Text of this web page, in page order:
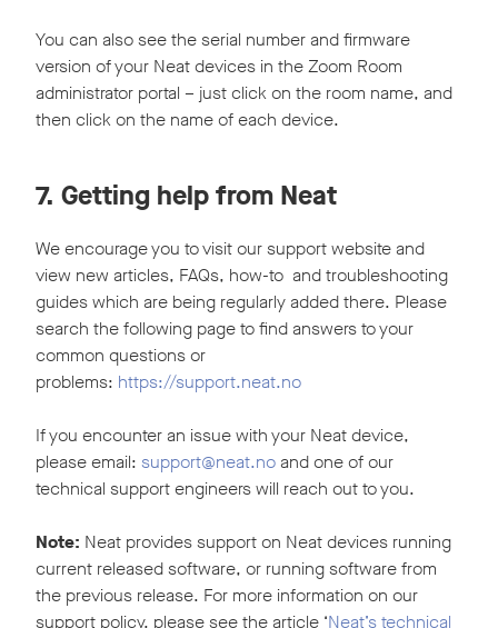
You can also see the serial number and firmware
version of your Neat devices in the Zoom Room
administrator portal – just click on the room name, and
then click on the name of each device.
7. Getting help from Neat
We encourage you to visit our support website and
view new articles, FAQs, how-to and troubleshooting
guides which are being regularly added there. Please
search the following page to find answers to your
common questions or
problems: https://support.neat.no
If you encounter an issue with your Neat device,
please email: support@neat.noand one of our
technical support engineers will reach out to you.
Note: Neat provides support on Neat devices running
current released software, or running software from
the previous release. For more information on our
support policy, please see the article ‘Neat’s technical